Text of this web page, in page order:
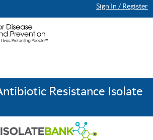
Sign In / Register
Resistance Isolate